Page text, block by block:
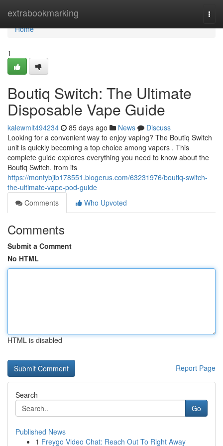
extrabookmarking
Home
Home
1
Boutiq Switch: The Ultimate
Disposable Vape Guide
kalewmlt494234 85 days ago News
Discuss
Looking for a convenient way to enjoy vaping? The Boutiq Switch
unit is quickly becoming a top choice among vapers . This
complete guide explores everything you need to know about the
Boutiq Switch, from its
https://montybjib178551.blogerus.com/63231976/boutiq-switch-
the-ultimate-vape-pod-guide
Comments
Who Upvoted
Comments
Submit a Comment
No HTML
HTML is disabled
Report Page
Search
Go
Published News
1 Freygo Video Chat: Reach Out To Right Away